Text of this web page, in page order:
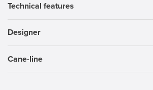
Technical features
Designer
Cane-line